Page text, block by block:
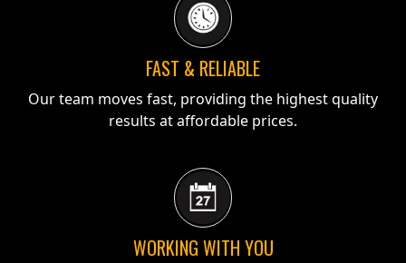
FAST & RELIABLE
Our team moves fast, providing the highest quality
results at affordable prices.
WORKING WITH YOU